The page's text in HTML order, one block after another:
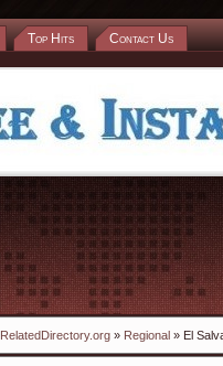
Top Hits Contact Us
RelatedDirectory.org » Regional » El